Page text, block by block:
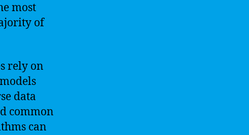
most
of
rely on
data
common
can